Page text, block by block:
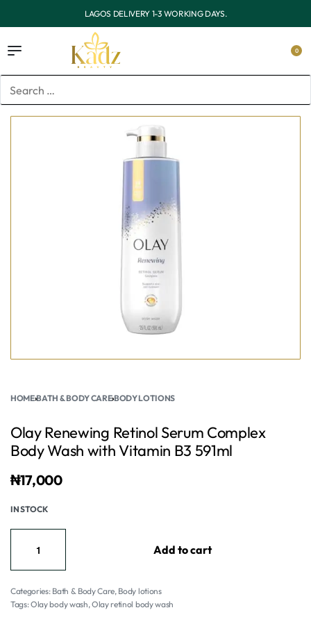
OUTSIDE LAGOS DELIVERY 3-7 WORKING DAYS.
0
HOME›BATH & BODY CARE›BODY LOTIONS
Olay Renewing Retinol Serum Complex
Body Wash with Vitamin B3 591ml
₦17,000
IN STOCK
Add to cart
Categories: Bath & Body Care, Body lotions
Tags:Olay body wash,Olay retinol body wash